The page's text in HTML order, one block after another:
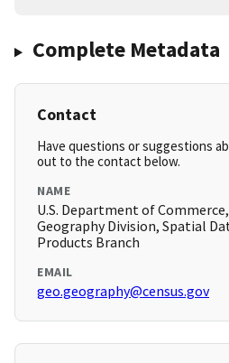
Complete Metadata
Contact
Have questions or suggestions
out to the contact below.
NAME
U.S. Department of Commerce,
Geography Division, Spatial
Products Branch
EMAIL
geo.geography@census.gov